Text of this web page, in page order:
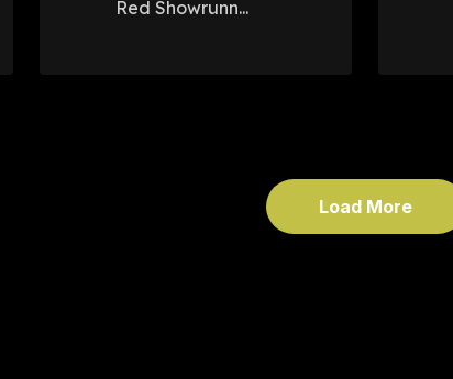
Red Showrunn...
Load More